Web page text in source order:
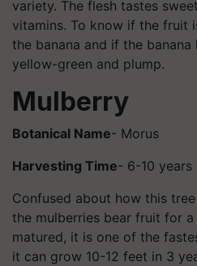
variety. The flesh tastes
vitamins. To know if the fruit
the banana and if the
yellow-green and plump.
Mulberry
Botanical Name- Morus
Harvesting Time- 6-10 years
Confused about how this
the mulberries bear fruit for
matured, it is one of the
it can grow 10-12 feet in 3